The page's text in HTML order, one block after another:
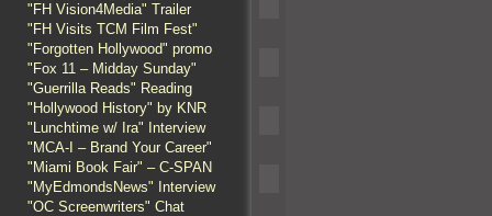
"FH Vision4Media" Trailer
"FH Visits TCM Film Fest"
"Forgotten Hollywood" promo
"Fox 11 – Midday Sunday"
"Guerrilla Reads" Reading
"Hollywood History" by KNR
"Lunchtime w/ Ira" Interview
"MCA-I – Brand Your Career"
"Miami Book Fair" – C-SPAN
"MyEdmondsNews" Interview
"OC Screenwriters" Chat